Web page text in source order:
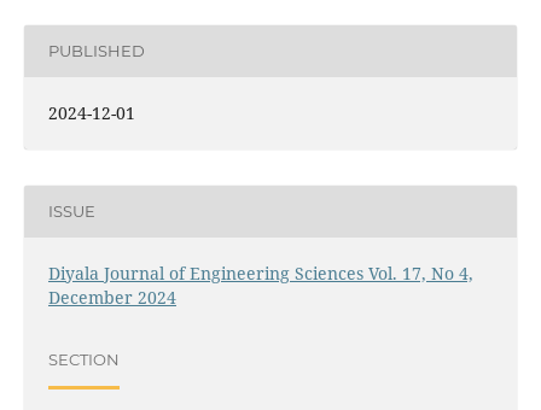
PUBLISHED
2024-12-01
ISSUE
Diyala Journal of Engineering Sciences Vol. 17, No 4,
December 2024
SECTION